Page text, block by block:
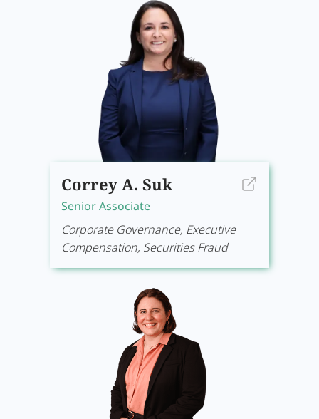
Correy A. Suk
Senior Associate
Corporate Governance, Executive
Compensation, Securities Fraud